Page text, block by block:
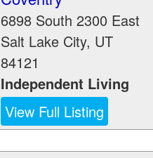
6898 South 2300 East
Salt Lake City, UT
84121
Independent Living
View Full Listing